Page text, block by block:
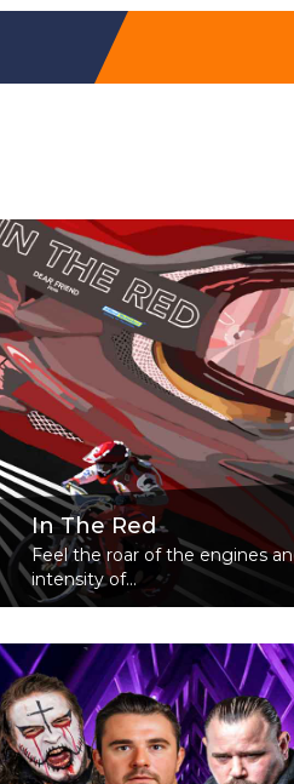
In The Red
Feel the roar of the engines
intensity of...